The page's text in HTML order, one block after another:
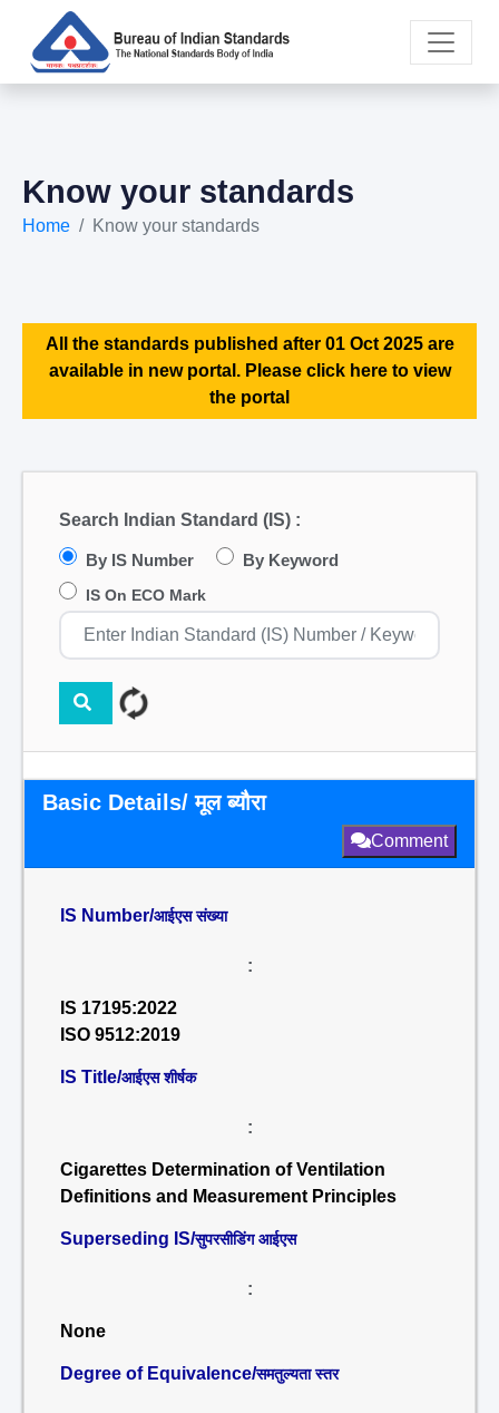
Know your standards
Home Know your standards
All the standards published after 01 Oct 2025 are
available in new portal. Please click here to view
the portal
Search Indian Standard (IS) :
By IS Number By Keyword
IS On ECO Mark
Basic Details/ मूल ब्यौरा
Comment
IS Number/आईएस संख्या
:
IS 17195:2022
ISO 9512:2019
IS Title/आईएस शीर्षक
:
Cigarettes Determination of Ventilation
Definitions and Measurement Principles
Superseding IS/सुपरसीडिंग आईएस
:
None
Degree of Equivalence/समतुल्यता स्तर